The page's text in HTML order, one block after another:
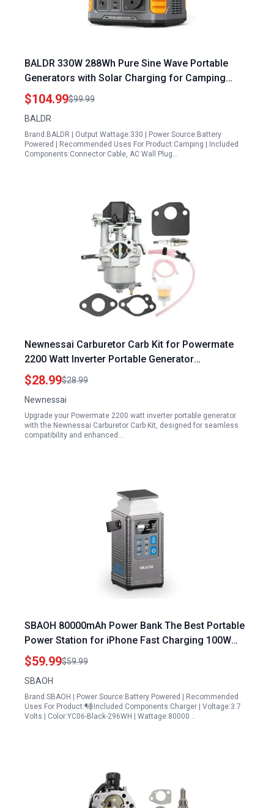
BALDR 330W 288Wh Pure Sine Wave Portable
Generators with Solar Charging for Camping
Travel and Emergency Power
$104.99$99.99
BALDR
Brand:BALDR | Output Wattage:330 | Power Source:Battery
Powered | Recommended Uses For Product:Camping | Included
Components:Connector Cable, AC Wall Plug…
Newnessai Carburetor Carb Kit for Powermate
2200 Watt Inverter Portable Generator
Replacement Pulsar PG2300IS 2300 1800 Watts
$28.99$28.99
Newnessai
Upgrade your Powermate 2200 watt inverter portable generator
with the Newnessai Carburetor Carb Kit, designed for seamless
compatibility and enhanced…
SBAOH 80000mAh Power Bank The Best Portable
Power Station for iPhone Fast Charging 100W
USB C Output with Retractable Lighting and SOS
Mode
$59.99$59.99
SBAOH
Brand:SBAOH | Power Source:Battery Powered | Recommended
Uses For Product:¶Ӫ | Included Components:Charger | Voltage:3.7
Volts | Color:YC06-Black-296WH | Wattage:80000…